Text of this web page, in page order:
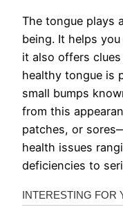
The tongue plays
being. It helps
it also offers
healthy tongue is
small bumps
from this
patches, or
health issues
deficiencies to